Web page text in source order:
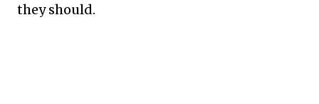
they should.